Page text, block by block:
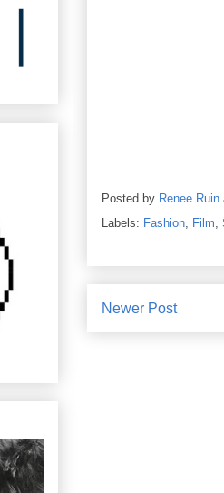
Posted by Renee Ruin
Labels: Fashion, Film,
Newer Post